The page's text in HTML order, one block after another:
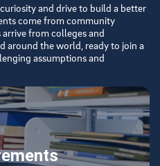
and drive to build a better
come from community
from colleges and
around the world, ready to join a
assumptions and